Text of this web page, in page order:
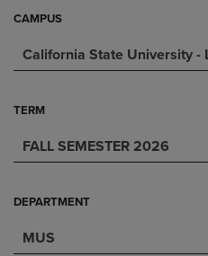
CAMPUS
California State University -
TERM
FALL SEMESTER 2026
DEPARTMENT
MUS